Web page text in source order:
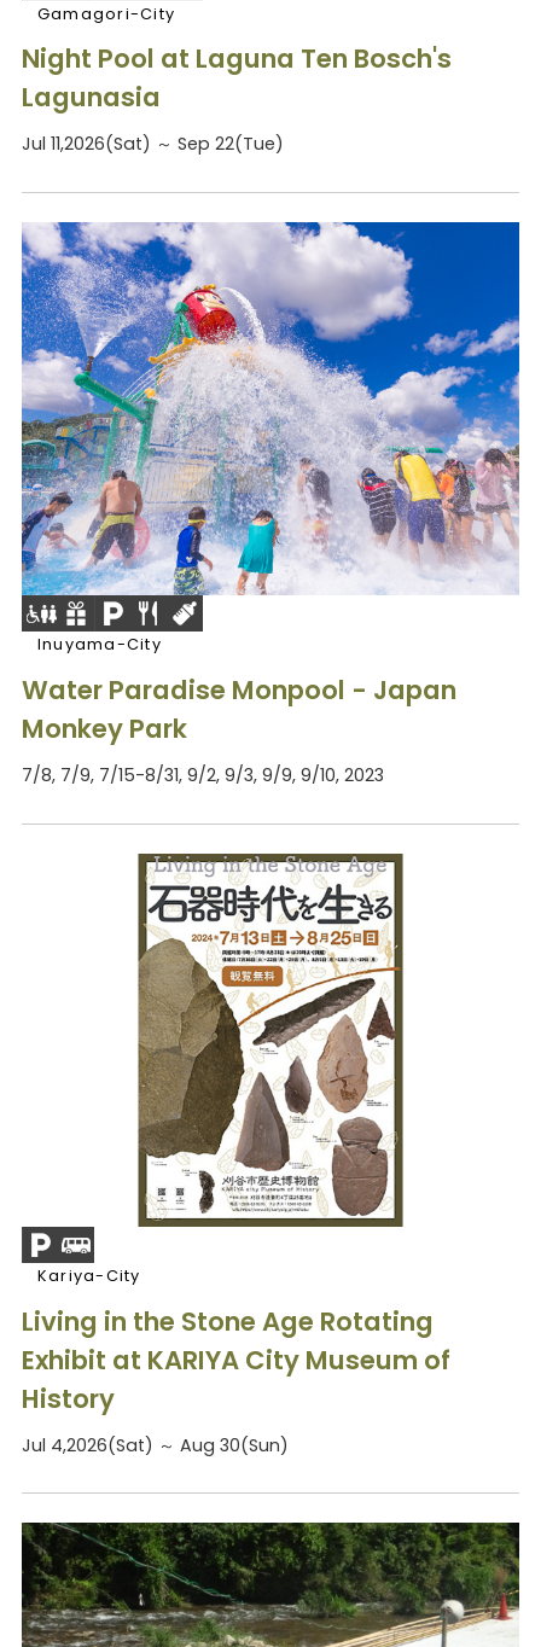
Gamagori-City
Night Pool at Laguna Ten Bosch's
Lagunasia
Jul 11,2026(Sat) ～ Sep 22(Tue)
Inuyama-City
Water Paradise Monpool - Japan
Monkey Park
7/8, 7/9, 7/15-8/31, 9/2, 9/3, 9/9, 9/10, 2023
Kariya-City
Living in the Stone Age Rotating
Exhibit at KARIYA City Museum of
History
Jul 4,2026(Sat) ～ Aug 30(Sun)